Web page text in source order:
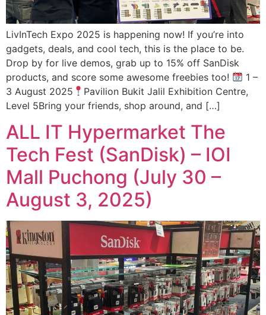
LivInTech Expo 2025 is happening now! If you’re into
gadgets, deals, and cool tech, this is the place to be.
Drop by for live demos, grab up to 15% off SanDisk
products, and score some awesome freebies too!
1 –
3 August 2025
Pavilion Bukit Jalil Exhibition Centre,
Level 5Bring your friends, shop around, and […]
ALL IT Hypermarket The
Tech Fest (SanDisk) – IOI
Mall Puchong (July 30 –
August 3, 2025)